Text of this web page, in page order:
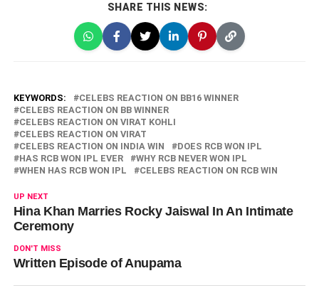
SHARE THIS NEWS:
KEYWORDS:
CELEBS REACTION ON BB16 WINNER
CELEBS REACTION ON BB WINNER
CELEBS REACTION ON VIRAT KOHLI
CELEBS REACTION ON VIRAT
CELEBS REACTION ON INDIA WIN
DOES RCB WON IPL
HAS RCB WON IPL EVER
WHY RCB NEVER WON IPL
WHEN HAS RCB WON IPL
CELEBS REACTION ON RCB WIN
UP NEXT
Hina Khan Marries Rocky Jaiswal In An Intimate
Ceremony
DON'T MISS
Written Episode of Anupama